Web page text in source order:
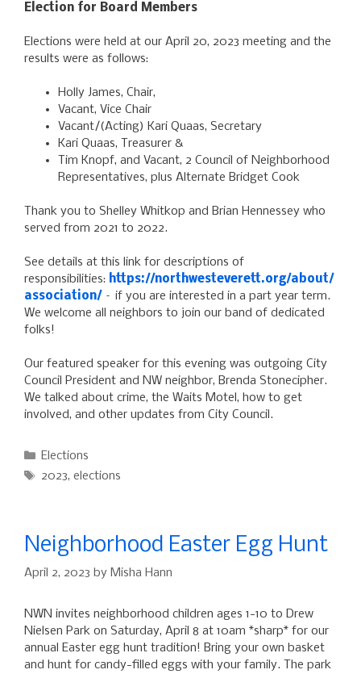
Election for Board Members
Elections were held at our April 20, 2023 meeting and the
results were as follows:
Holly James, Chair,
Vacant, Vice Chair
Vacant/(Acting) Kari Quaas, Secretary
Kari Quaas, Treasurer &
Tim Knopf, and Vacant, 2 Council of Neighborhood
Representatives, plus Alternate Bridget Cook
Thank you to Shelley Whitkop and Brian Hennessey who
served from 2021 to 2022.
See details at this link for descriptions of
responsibilities: https://northwesteverett.org/about/
association/ – if you are interested in a part year term.
We welcome all neighbors to join our band of dedicated
folks!
Our featured speaker for this evening was outgoing City
Council President and NW neighbor, Brenda Stonecipher.
We talked about crime, the Waits Motel, how to get
involved, and other updates from City Council.
Categories
Elections
Tags
2023,elections
Neighborhood Easter Egg Hunt
April 2, 2023 by Misha Hann
NWN invites neighborhood children ages 1-10 to Drew
Nielsen Park on Saturday, April 8 at 10am *sharp* for our
annual Easter egg hunt tradition! Bring your own basket
and hunt for candy-filled eggs with your family. The park